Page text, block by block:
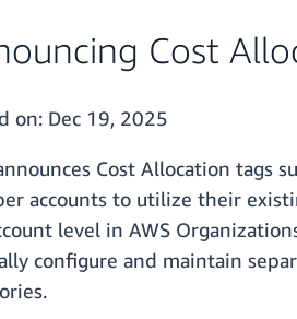
Cost
on: Dec 19, 2025
Cost Allocation tags
accounts to utilize their
level in AWS
configure and maintain